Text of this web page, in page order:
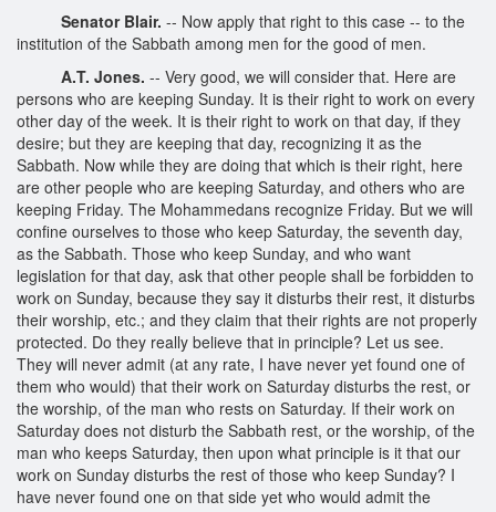
Senator Blair. -- Now apply that right to this case -- to the
institution of the Sabbath among men for the good of men.
A.T. Jones. -- Very good, we will consider that. Here are
persons who are keeping Sunday. It is their right to work on every
other day of the week. It is their right to work on that day, if they
desire; but they are keeping that day, recognizing it as the
Sabbath. Now while they are doing that which is their right, here
are other people who are keeping Saturday, and others who are
keeping Friday. The Mohammedans recognize Friday. But we will
confine ourselves to those who keep Saturday, the seventh day,
as the Sabbath. Those who keep Sunday, and who want
legislation for that day, ask that other people shall be forbidden to
work on Sunday, because they say it disturbs their rest, it disturbs
their worship, etc.; and they claim that their rights are not properly
protected. Do they really believe that in principle? Let us see.
They will never admit (at any rate, I have never yet found one of
them who would) that their work on Saturday disturbs the rest, or
the worship, of the man who rests on Saturday. If their work on
Saturday does not disturb the Sabbath rest, or the worship, of the
man who keeps Saturday, then upon what principle is it that our
work on Sunday disturbs the rest of those who keep Sunday? I
have never found one on that side yet who would admit the